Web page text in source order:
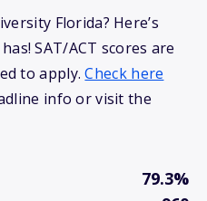
Florida? Here’s
SAT/ACT scores are
to apply.Check here
info or visit the
79.3%